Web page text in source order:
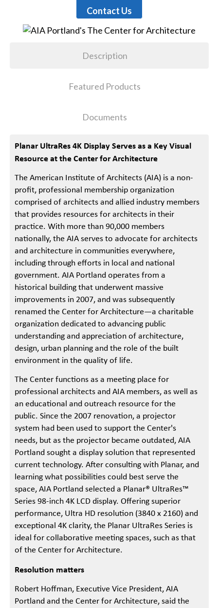
Contact Us
Description
Featured Products
Documents
Planar UltraRes 4K Display Serves as a Key Visual
Resource at the Center for Architecture
The American Institute of Architects (AIA) is a non-
profit, professional membership organization
comprised of architects and allied industry members
that provides resources for architects in their
practice. With more than 90,000 members
nationally, the AIA serves to advocate for architects
and architecture in communities everywhere,
including through efforts in local and national
government. AIA Portland operates from a
historical building that underwent massive
improvements in 2007, and was subsequently
renamed the Center for Architecture—a charitable
organization dedicated to advancing public
understanding and appreciation of architecture,
design, urban planning and the role of the built
environment in the quality of life.
The Center functions as a meeting place for
professional architects and AIA members, as well as
an educational and outreach resource for the
public. Since the 2007 renovation, a projector
system had been used to support the Center's
needs, but as the projector became outdated, AIA
Portland sought a display solution that represented
current technology. After consulting with Planar, and
learning what possibilities could best serve the
space, AIA Portland selected a Planar® UltraRes™
Series 98-inch 4K LCD display. Offering superior
performance, Ultra HD resolution (3840 x 2160) and
exceptional 4K clarity, the Planar UltraRes Series is
ideal for collaborative meeting spaces, such as that
of the Center for Architecture.
Resolution matters
Robert Hoffman, Executive Vice President, AIA
Portland and the Center for Architecture, said the